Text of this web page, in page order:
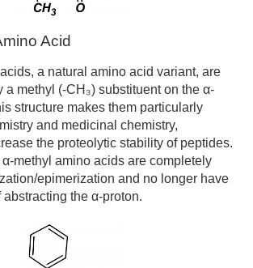
Acid
a natural amino acid variant, are
a methyl (-CH₃) substituent on the α-
structure makes them particularly
and medicinal chemistry,
the proteolytic stability of peptides.
methyl amino acids are completely
epimerization and no longer have
the α-proton.